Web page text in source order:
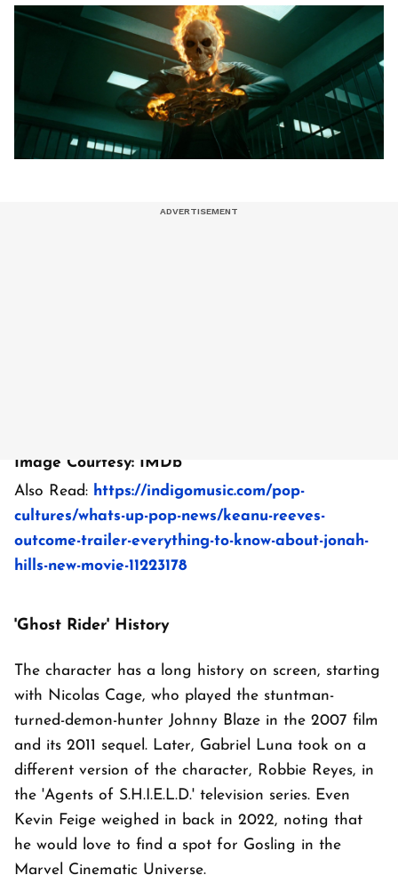
Image Courtesy: IMDb
Also Read: https://indigomusic.com/pop-
cultures/whats-up-pop-news/keanu-reeves-
outcome-trailer-everything-to-know-about-jonah-
hills-new-movie-11223178
'Ghost Rider' History
The character has a long history on screen, starting
with Nicolas Cage, who played the stuntman-
turned-demon-hunter Johnny Blaze in the 2007 film
and its 2011 sequel. Later, Gabriel Luna took on a
different version of the character, Robbie Reyes, in
the 'Agents of S.H.I.E.L.D.' television series. Even
Kevin Feige weighed in back in 2022, noting that
he would love to find a spot for Gosling in the
Marvel Cinematic Universe.